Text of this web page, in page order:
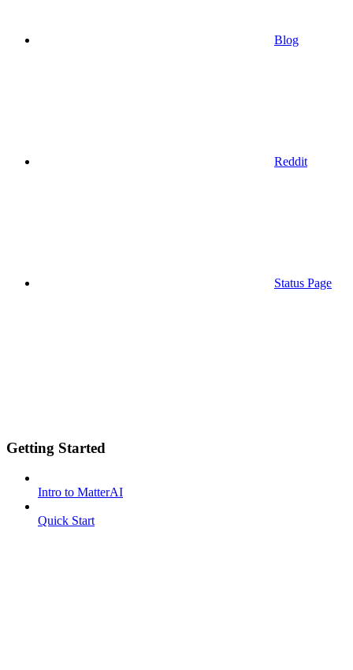
Blog
Reddit
Status Page
Getting Started
Intro to MatterAI
Quick Start